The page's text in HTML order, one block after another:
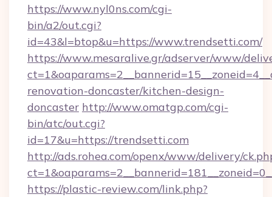
https://www.nyl0ns.com/cgi-
bin/a2/out.cgi?
id=43&l=btop&u=https://www.trendsetti.com/
https://www.mesaralive.gr/adserver/www/
renovation-doncaster/kitchen-design-
doncaster http://www.omatgp.com/cgi-
bin/atc/out.cgi?
id=17&u=https://trendsetti.com
http://ads.rohea.com/openx/www/delivery/
https://plastic-review.com/link.php?